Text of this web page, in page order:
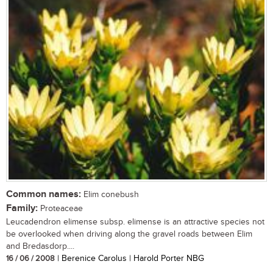
Common names: Elim conebush
Family: Proteaceae
Leucadendron elimense subsp. elimense is an attractive species not
be overlooked when driving along the gravel roads between Elim
and Bredasdorp....
16 / 06 / 2008 | Berenice Carolus | Harold Porter NBG